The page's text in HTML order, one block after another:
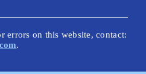
errors on this website, contact:
.